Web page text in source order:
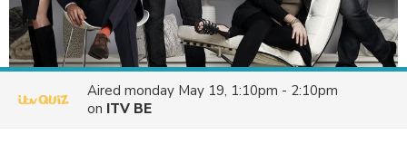
Aired monday May 19, 1:10pm - 2:10pm
on ITV BE